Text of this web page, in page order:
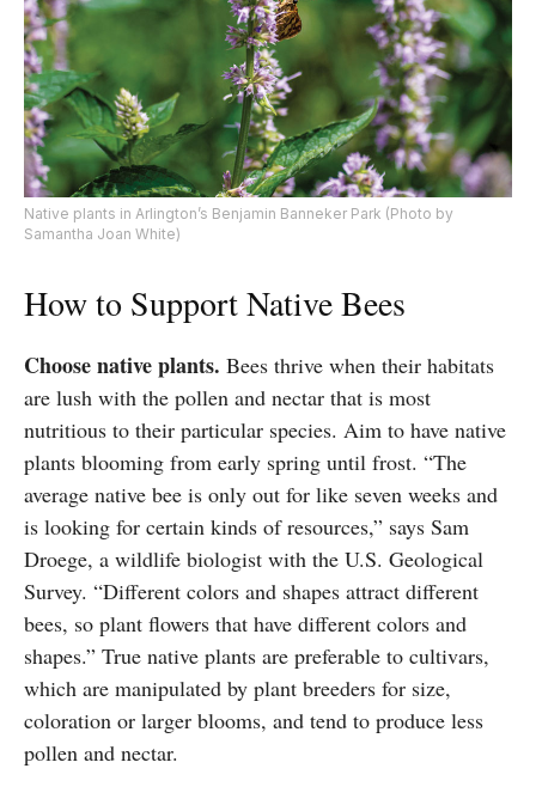
Native plants in Arlington’s Benjamin Banneker Park (Photo by
Samantha Joan White)
How to Support Native Bees
Choose native plants. Bees thrive when their habitats
are lush with the pollen and nectar that is most
nutritious to their particular species. Aim to have native
plants blooming from early spring until frost. “The
average native bee is only out for like seven weeks and
is looking for certain kinds of resources,” says Sam
Droege, a wildlife biologist with the U.S. Geological
Survey. “Different colors and shapes attract different
bees, so plant flowers that have different colors and
shapes.” True native plants are preferable to cultivars,
which are manipulated by plant breeders for size,
coloration or larger blooms, and tend to produce less
pollen and nectar.